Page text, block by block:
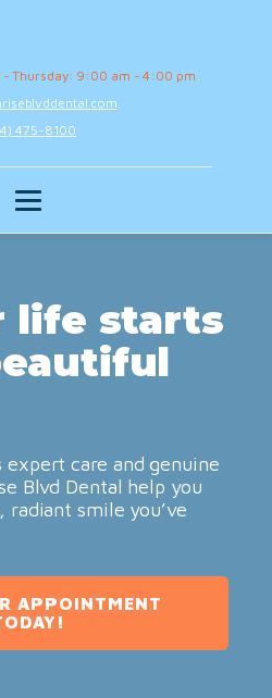
- Thursday: 9:00 am - 4:00 pm
475-8100
life starts
expert care and genuine
Blvd Dental help you
smile you’ve
APPOINTMENT